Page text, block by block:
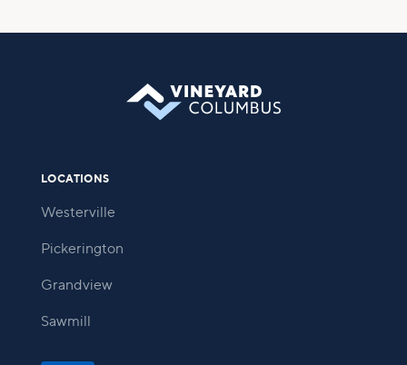
LOCATIONS
Westerville
Pickerington
Grandview
Sawmill